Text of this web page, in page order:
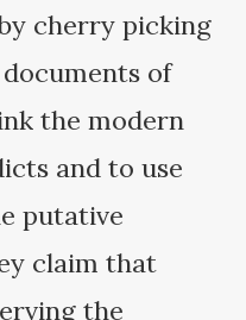
cherry picking
of
the modern
and to use
putative
claim that
the